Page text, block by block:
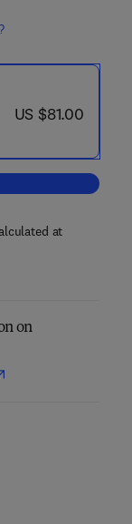
now US $81.00
US $81.00
Online Social
at
on